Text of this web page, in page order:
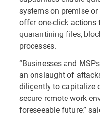
systems on premise
offer one-click actions
quarantining files,
processes.
“Businesses and
an onslaught of
diligently to capitalize
secure remote work
foreseeable future,”